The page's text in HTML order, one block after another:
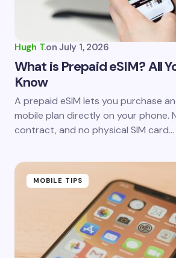
Your Comment *
Save my name and email in this
next time I comment.
Hugh T.on July 1, 2026
What is Prepaid eSIM? All
Know
A prepaid eSIM lets you purchase
mobile plan directly on your phone.
contract, and no physical SIM card…
MOBILE TIPS